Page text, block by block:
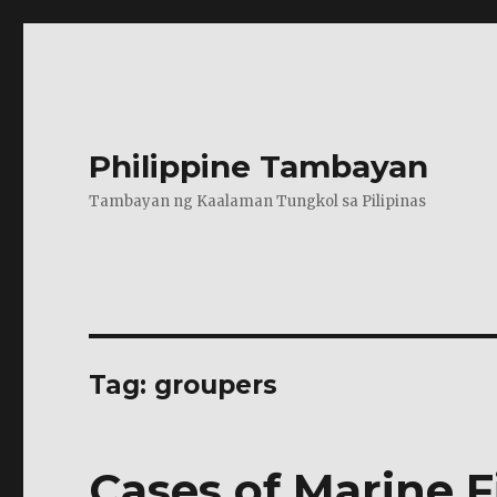
Philippine Tambayan
Tambayan ng Kaalaman Tungkol sa Pilipinas
Tag: groupers